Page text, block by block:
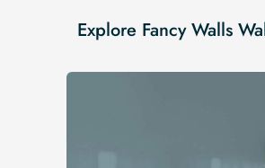
Explore Fancy Walls